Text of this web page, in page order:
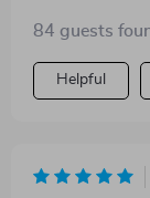
84 guests
Helpful